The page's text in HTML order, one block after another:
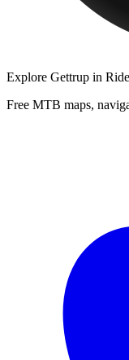
Explore Gettrup in
Free MTB maps,